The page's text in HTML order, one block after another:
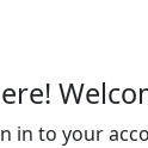
in to your